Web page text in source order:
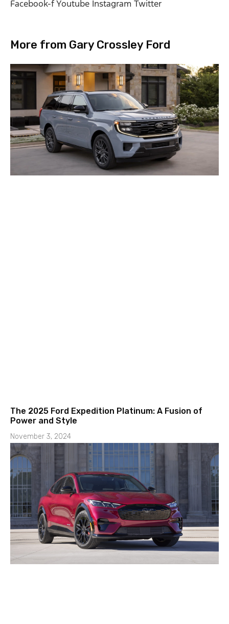
Facebook-fYoutube Instagram Twitter
More from Gary Crossley Ford
The 2025 Ford Expedition Platinum: A Fusion of
Power and Style
November 3, 2024